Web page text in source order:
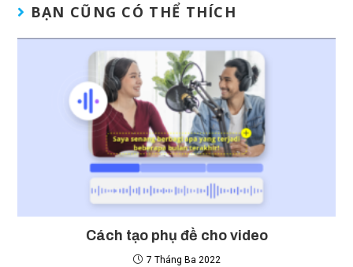
BẠN CŨNG CÓ THỂ THÍCH
Cách tạo phụ đề cho video
7 Tháng Ba 2022